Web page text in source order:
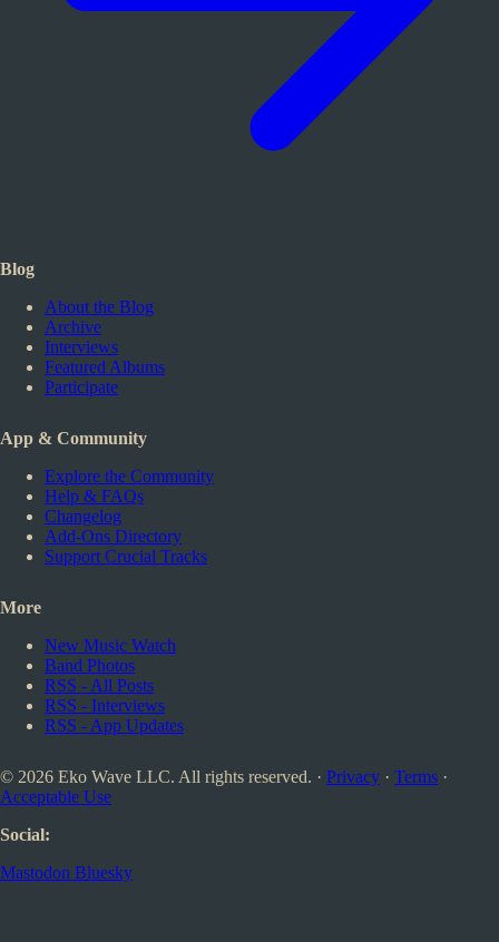
Blog
About the Blog
Archive
Interviews
Featured Albums
Participate
App & Community
Explore the Community
Help & FAQs
Changelog
Add-Ons Directory
Support Crucial Tracks
More
New Music Watch
Band Photos
RSS - All Posts
RSS - Interviews
RSS - App Updates
© 2026 Eko Wave LLC. All rights reserved. · Privacy · Terms ·
Acceptable Use
Social:
Mastodon Bluesky